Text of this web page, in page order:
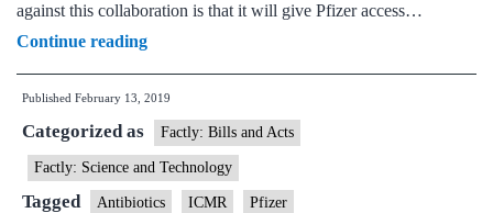
against this collaboration is that it will give Pfizer access…
Continue readingICMR’s
tie-
up
with
Pfizer
on
Published February 13, 2019
Categorized as Factly: Bills and Acts
Factly: Science and Technology
Tagged Antibiotics ICMR Pfizer